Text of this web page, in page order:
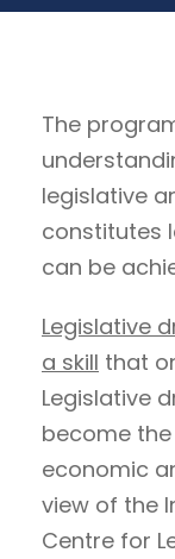
The
legislative
constitutes
can be
Legislative
a skill that
Legislative
become
economic
view of the
Centre for